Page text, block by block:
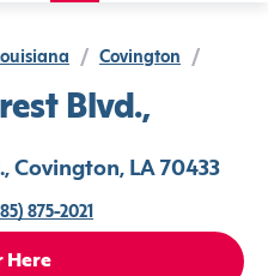
/ Covington /
Blvd.,
Covington, LA 70433
875-2021
Here